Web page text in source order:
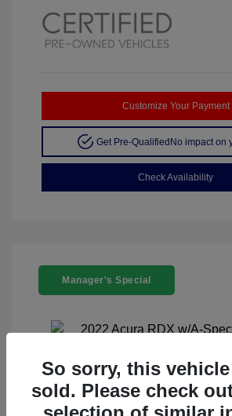
Customize Your Payment
Get Pre-QualifiedNo impact on
Check Availability
Manager's Special
2022 Acura RDX W/A-Spec
So sorry, this
sold. Please check